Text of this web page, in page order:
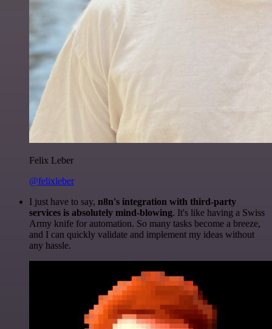
Felix Leber
@felixleber
I just have to say, n8n's integration with third-party
services is absolutely mind-blowing. It's like having a Swiss
Army knife for automation. So many tasks become a breeze,
and I can quickly validate and implement my ideas without
any hassle.